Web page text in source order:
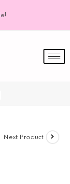
Next Product